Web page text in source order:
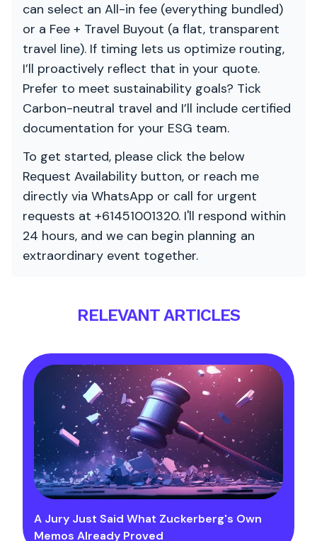
can select an All-in fee (everything bundled)
or a Fee + Travel Buyout (a flat, transparent
travel line). If timing lets us optimize routing,
I’ll proactively reflect that in your quote.
Prefer to meet sustainability goals? Tick
Carbon-neutral travel and I’ll include certified
documentation for your ESG team.
To get started, please click the below
Request Availability button, or reach me
directly via WhatsApp or call for urgent
requests at +61451001320. I'll respond within
24 hours, and we can begin planning an
extraordinary event together.
RELEVANT ARTICLES
A Jury Just Said What Zuckerberg's Own
Memos Already Proved